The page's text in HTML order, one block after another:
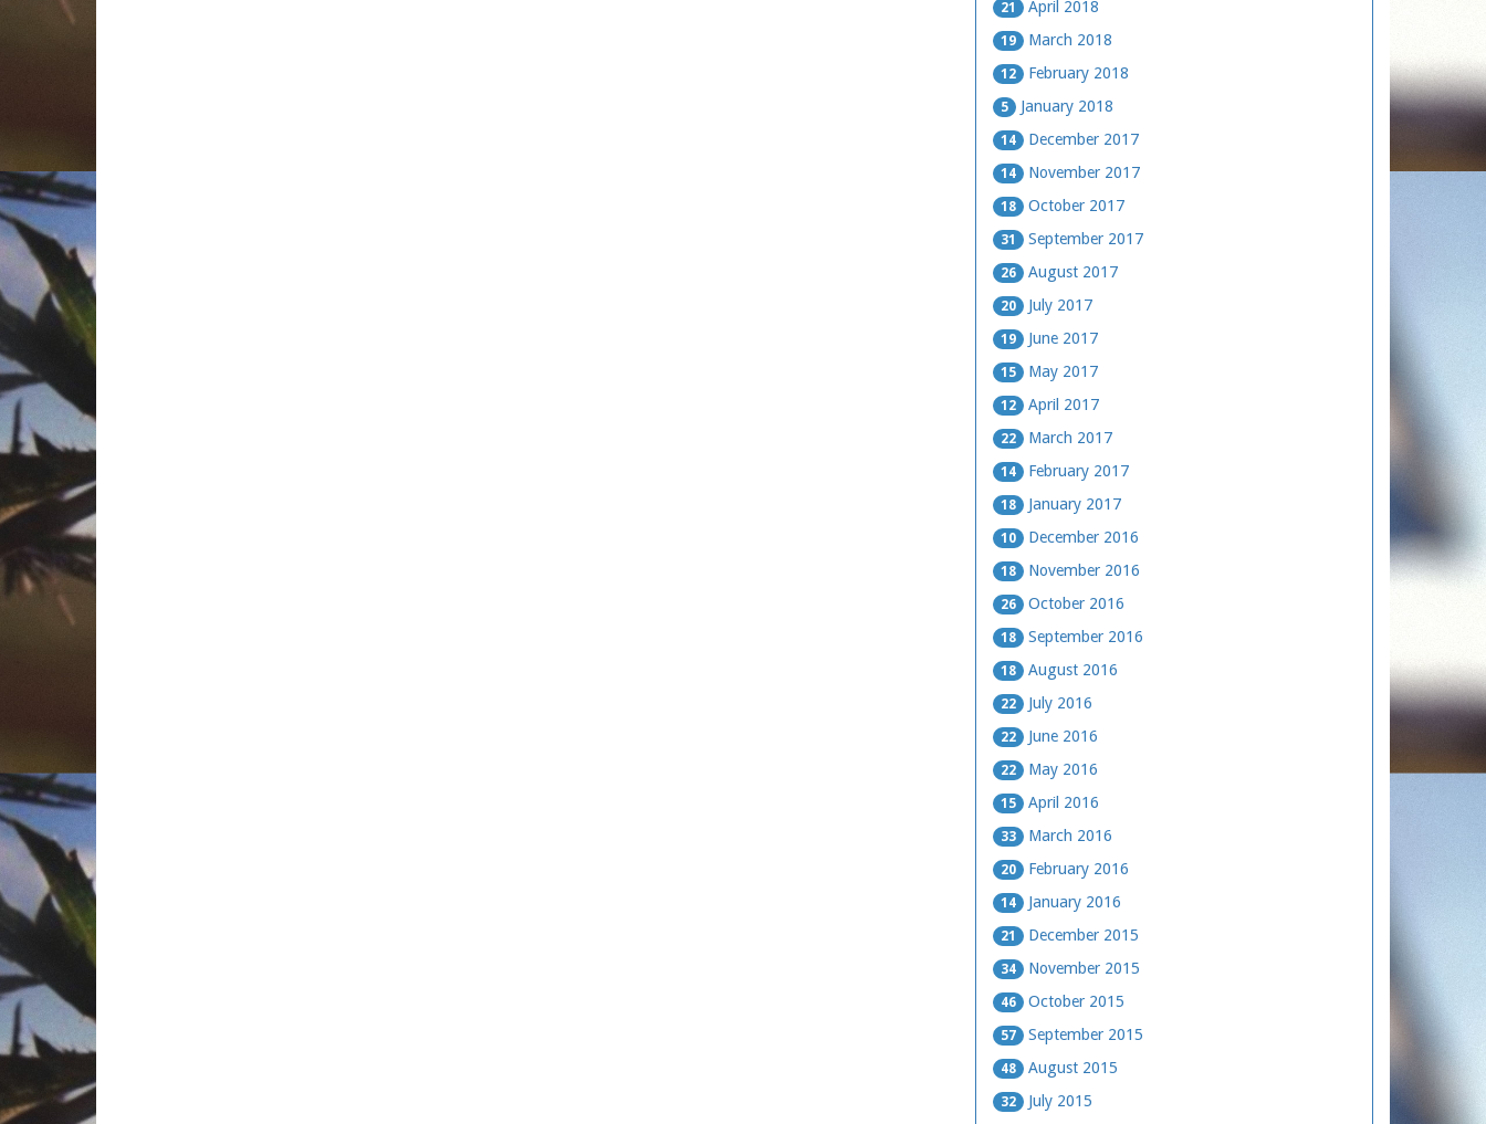
21 April 2018
19 March 2018
12 February 2018
5 January 2018
14 December 2017
14 November 2017
18 October 2017
31 September 2017
26 August 2017
20 July 2017
19 June 2017
15 May 2017
12 April 2017
22 March 2017
14 February 2017
18 January 2017
10 December 2016
18 November 2016
26 October 2016
18 September 2016
18 August 2016
22 July 2016
22 June 2016
22 May 2016
15 April 2016
33 March 2016
20 February 2016
14 January 2016
21 December 2015
34 November 2015
46 October 2015
57 September 2015
48 August 2015
32 July 2015